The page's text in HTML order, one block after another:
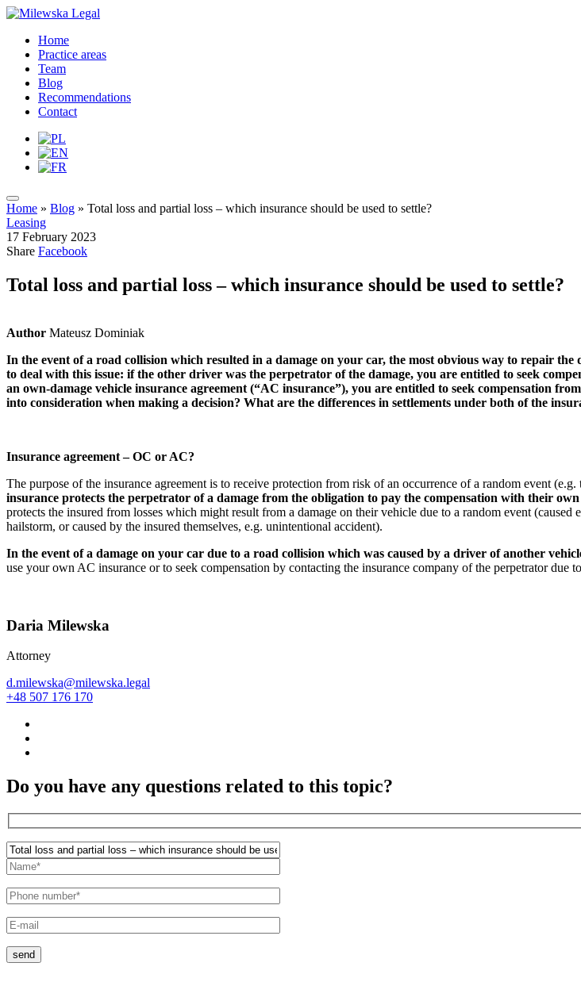
Home
Practice areas
Team
Blog
Recommendations
Contact
Home » Blog » Total loss and partial loss – which insurance should be used to settle?
Leasing
17 February 2023
Share Facebook
Total loss and partial loss – which insurance should be used to settle?
Author Mateusz Dominiak
In the event of a road collision which resulted in a damage on your car, the most obvious way to repair
to deal with this issue: if the other driver was the perpetrator of the damage, you are entitled to seek
an own-damage vehicle insurance agreement (“AC insurance”), you are entitled to seek compensation
into consideration when making a decision? What are the differences in settlements under both of the
Insurance agreement – OC or AC?
The purpose of the insurance agreement is to receive protection from risk of an occurrence of a random event
insurance protects the perpetrator of a damage from the obligation to pay the compensation with their
protects the insured from losses which might result from a damage on their vehicle due to a random event
hailstorm, or caused by the insured themselves, e.g. unintentional accident).
In the event of a damage on your car due to a road collision which was caused by a driver of another
use your own AC insurance or to seek compensation by contacting the insurance company of the perpetrator due
Daria Milewska
Attorney
d.milewska@milewska.legal
+48 507 176 170
Do you have any questions related to this topic?
send